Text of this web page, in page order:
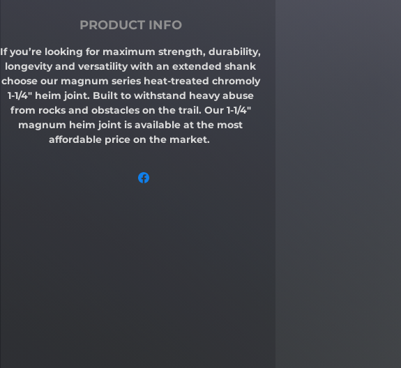
PRODUCT INFO
If you’re looking for maximum strength, durability,
longevity and versatility with an extended shank
choose our magnum series heat-treated chromoly
1-1/4" heim joint. Built to withstand heavy abuse
from rocks and obstacles on the trail. Our 1-1/4"
magnum heim joint is available at the most
affordable price on the market.